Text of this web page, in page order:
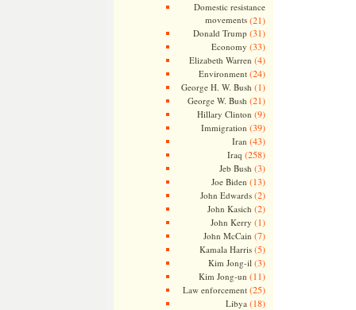
Domestic resistance
movements(21)
Donald Trump (31)
Economy (33)
Elizabeth Warren (4)
Environment(24)
George H. W. Bush (1)
George W. Bush (21)
Hillary Clinton (9)
Immigration (39)
Iran (43)
Iraq (258)
Jeb Bush (3)
Joe Biden (13)
John Edwards(2)
John Kasich (2)
John Kerry (1)
John McCain (7)
Kamala Harris(5)
Kim Jong-il (3)
Kim Jong-un (11)
Law enforcement(25)
Libya (18)